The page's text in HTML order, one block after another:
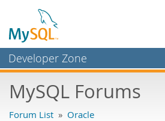
Developer Zone
Bugs
MySQL Forums
Forum List » Oracle